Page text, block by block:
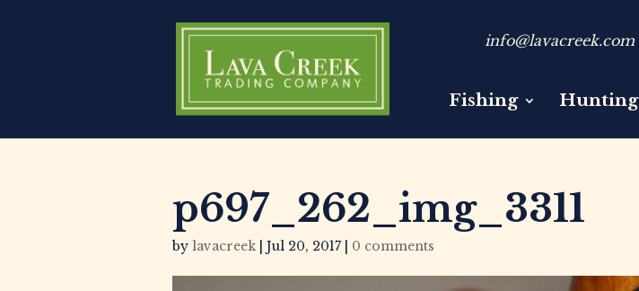
Fishing Hunting
info@lavacreek.com
p697_262_img_3311
by lavacreek| Jul 20, 2017 0 comments